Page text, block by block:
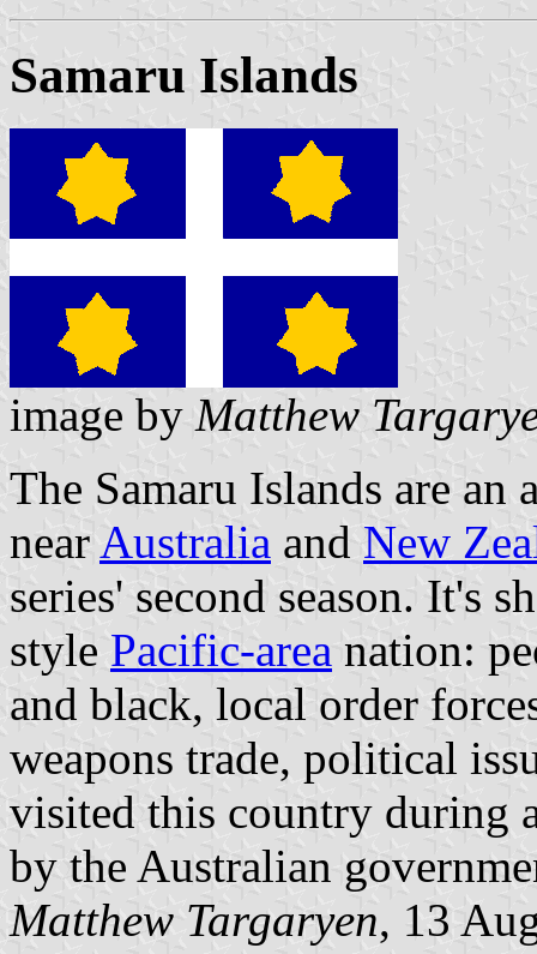
Samaru Islands
image by Matthew
The Samaru Islands are an
near Australia and New
series' second season. It's
style Pacific-area nation:
and black, local order
weapons trade, political
visited this country during
by the Australian
Matthew Targaryen, 13